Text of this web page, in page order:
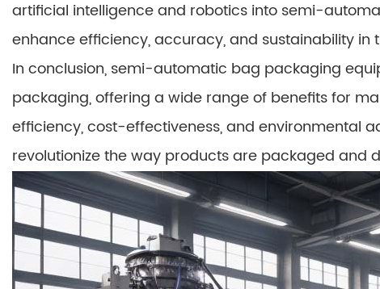
artificial intelligence and robotics into semi-
enhance efficiency, accuracy, and sustainability in
In conclusion, semi-automatic bag packaging
packaging, offering a wide range of benefits for
efficiency, cost-effectiveness, and environmental
revolutionize the way products are packaged and